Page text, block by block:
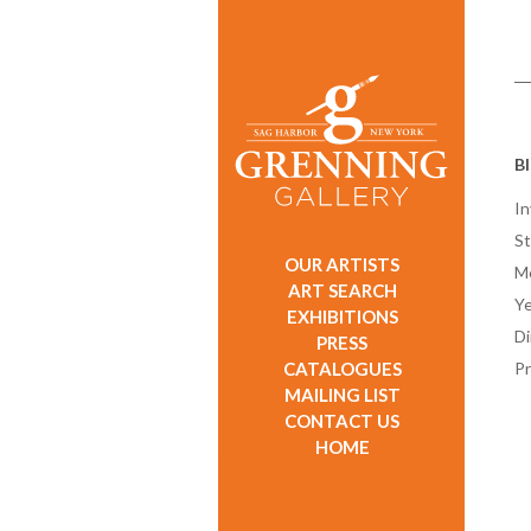
OUR ARTISTS
ART SEARCH
EXHIBITIONS
PRESS
CATALOGUES
MAILING LIST
CONTACT US
HOME